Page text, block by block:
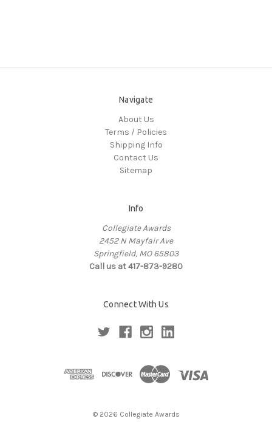
Navigate
About Us
Terms / Policies
Shipping Info
Contact Us
Sitemap
Info
Collegiate Awards
2452 N Mayfair Ave
Springfield, MO 65803
Call us at 417-873-9280
Connect With Us
© 2026 Collegiate Awards